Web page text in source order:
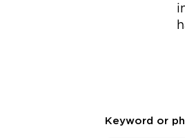
Keyword or